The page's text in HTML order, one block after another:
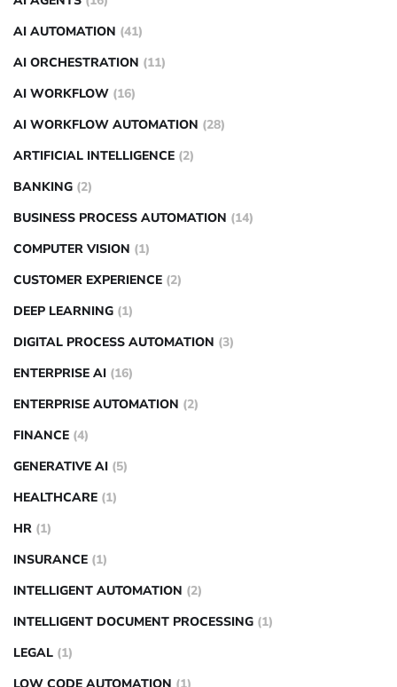
AI AUTOMATION (41)
AI ORCHESTRATION (11)
AI WORKFLOW (16)
AI WORKFLOW AUTOMATION (28)
ARTIFICIAL INTELLIGENCE (2)
BANKING (2)
BUSINESS PROCESS AUTOMATION (14)
COMPUTER VISION (1)
CUSTOMER EXPERIENCE (2)
DEEP LEARNING (1)
DIGITAL PROCESS AUTOMATION (3)
ENTERPRISE AI (16)
ENTERPRISE AUTOMATION (2)
FINANCE (4)
GENERATIVE AI (5)
HEALTHCARE (1)
HR (1)
INSURANCE (1)
INTELLIGENT AUTOMATION (2)
INTELLIGENT DOCUMENT PROCESSING (1)
LEGAL (1)